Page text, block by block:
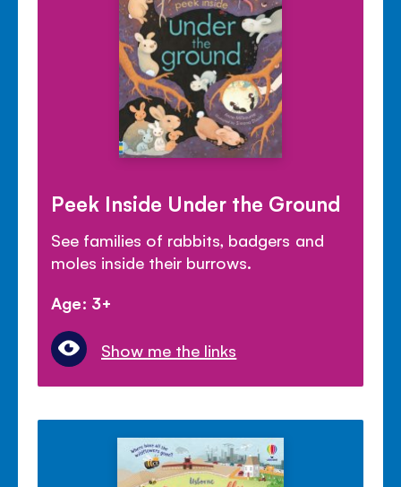
Peek Inside Under the Ground
See families of rabbits, badgers and
moles inside their burrows.
Age: 3+
Show me the links